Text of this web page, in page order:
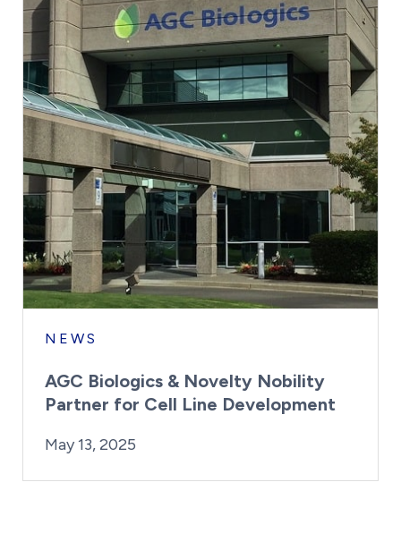
NEWS
AGC Biologics & Novelty Nobility
Partner for Cell Line Development
Posted on
May 13, 2025